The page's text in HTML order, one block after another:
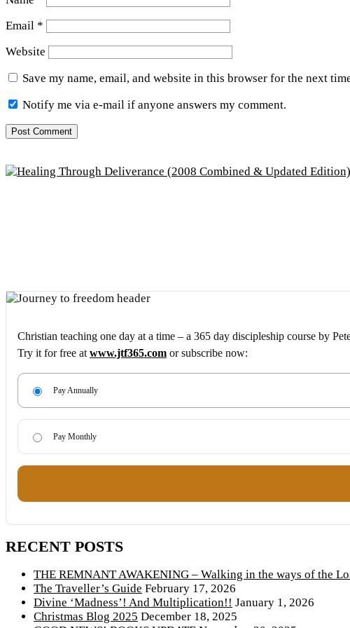
Email *
Website
Save my name, email, and website in this browser for the next
Notify me via e-mail if anyone answers my comment.
Christian teaching one day at a time – a 365 day discipleship course by
Try it for free at www.jtf365.com or subscribe now:
Pay Annually
Pay Monthly
RECENT POSTS
THE REMNANT AWAKENING – Walking in the ways of the
The Traveller’s Guide February 17, 2026
Divine ‘Madness’! And Multiplication!! January 1, 2026
Christmas Blog 2025 December 18, 2025